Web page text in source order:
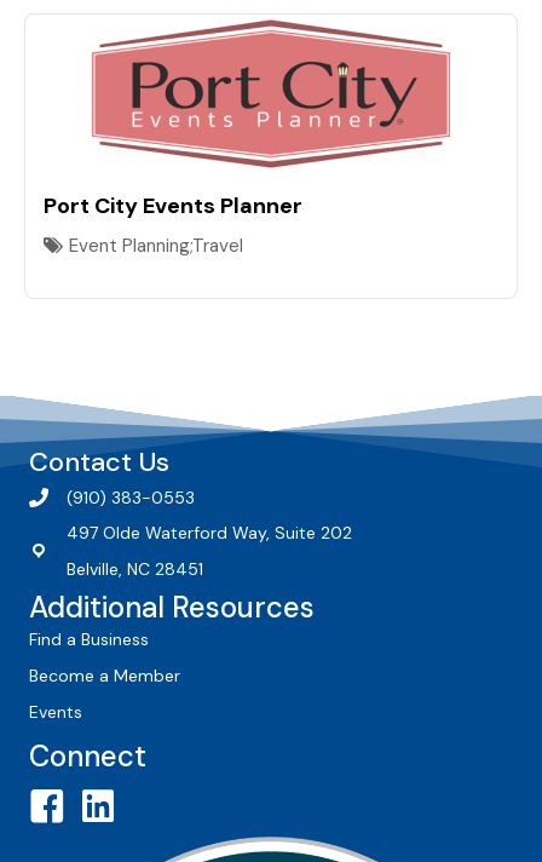
Port City Events Planner
Event Planning;Travel
Contact Us
(910) 383-0553
497 Olde Waterford Way, Suite 202
Belville, NC 28451
Additional Resources
Find a Business
Become a Member
Events
Connect